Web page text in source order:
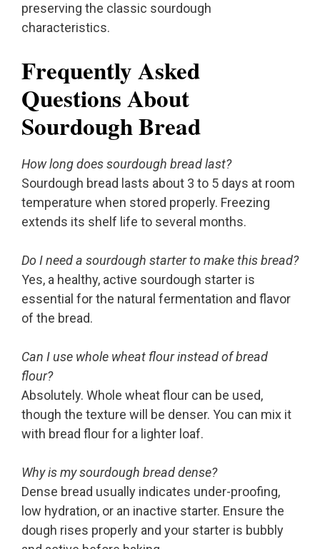
preserving the classic sourdough
characteristics.
Frequently Asked
Questions About
Sourdough Bread
How long does sourdough bread last?
Sourdough bread lasts about 3 to 5 days at room
temperature when stored properly. Freezing
extends its shelf life to several months.
Do I need a sourdough starter to make this bread?
Yes, a healthy, active sourdough starter is
essential for the natural fermentation and flavor
of the bread.
Can I use whole wheat flour instead of bread
flour?
Absolutely. Whole wheat flour can be used,
though the texture will be denser. You can mix it
with bread flour for a lighter loaf.
Why is my sourdough bread dense?
Dense bread usually indicates under-proofing,
low hydration, or an inactive starter. Ensure the
dough rises properly and your starter is bubbly